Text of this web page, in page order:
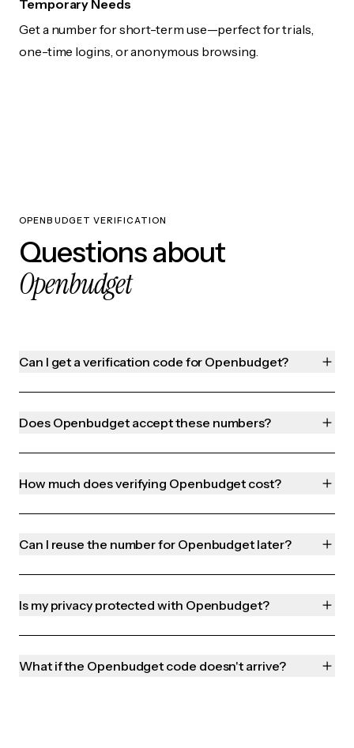
Temporary Needs
Get a number for short-term use—perfect for trials,
one-time logins, or anonymous browsing.
OPENBUDGET VERIFICATION
Questions about
Openbudget
Can I get a verification code for Openbudget?
Does Openbudget accept these numbers?
How much does verifying Openbudget cost?
Can I reuse the number for Openbudget later?
Is my privacy protected with Openbudget?
What if the Openbudget code doesn't arrive?